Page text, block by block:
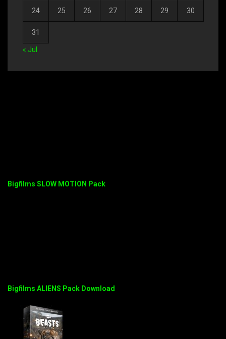
24 25 26 27 28 29 30
31
« Jul
Bigfilms SLOW MOTION Pack
Bigfilms ALIENS Pack Download